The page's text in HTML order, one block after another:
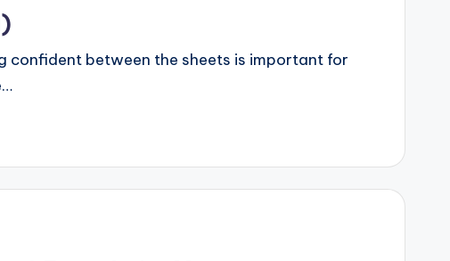
confident between the sheets is important for